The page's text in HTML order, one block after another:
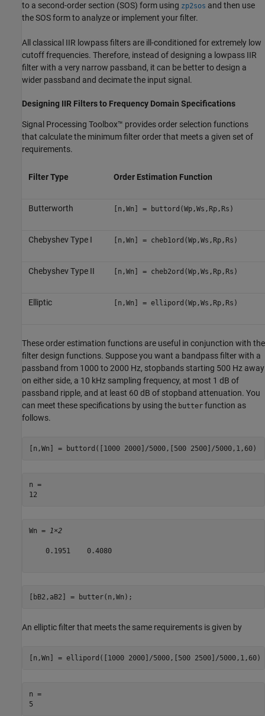
to a second-order section (SOS) form using zp2sos and then use
the SOS form to analyze or implement your filter.
All classical IIR lowpass filters are ill-conditioned for extremely low
cutoff frequencies. Therefore, instead of designing a lowpass IIR
filter with a very narrow passband, it can be better to design a
wider passband and decimate the input signal.
Designing IIR Filters to Frequency Domain Specifications
Signal Processing Toolbox™ provides order selection functions
that calculate the minimum filter order that meets a given set of
requirements.
Filter Type Order Estimation Function
Butterworth [n,Wn] = buttord(Wp,Ws,Rp,Rs)
Chebyshev Type I [n,Wn] = cheb1ord(Wp,Ws,Rp,Rs)
Chebyshev Type II [n,Wn] = cheb2ord(Wp,Ws,Rp,Rs)
Elliptic [n,Wn] = ellipord(Wp,Ws,Rp,Rs)
These order estimation functions are useful in conjunction with the
filter design functions. Suppose you want a bandpass filter with a
passband from 1000 to 2000 Hz, stopbands starting 500 Hz away
on either side, a 10 kHz sampling frequency, at most 1 dB of
passband ripple, and at least 60 dB of stopband attenuation. You
can meet these specifications by using the butter function as
follows.
[n,Wn] = buttord([1000 2000]/5000,[500 2500]/5000,1,60)
n =
Wn = 1×2
    0.1951    0.4080
[bB2,aB2] = butter(n,Wn);
An elliptic filter that meets the same requirements is given by
[n,Wn] = ellipord([1000 2000]/5000,[500 2500]/5000,1,60)
n =